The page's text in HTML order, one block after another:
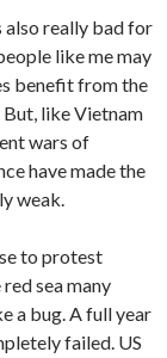
also really bad for
like me may
benefit from the
like Vietnam
wars of
have made the
weak.
to protest
sea many
a bug. A full year
failed. US